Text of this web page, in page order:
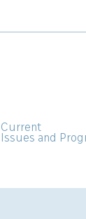
Current
Issues and